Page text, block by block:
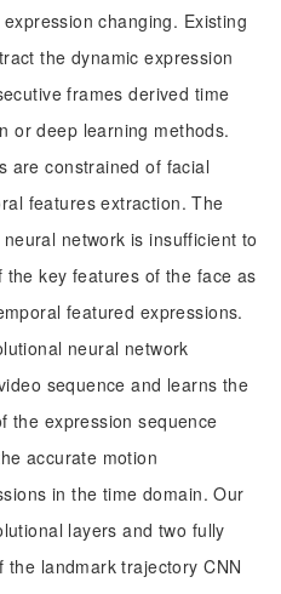
changing. Existing
the dynamic expression
frames derived time
or deep learning methods.
are constrained of facial
features extraction. The
network is insufficient to
key features of the face as
featured expressions.
neural network
sequence and learns the
the expression sequence
accurate motion
in the time domain. Our
layers and two fully
landmark trajectory CNN